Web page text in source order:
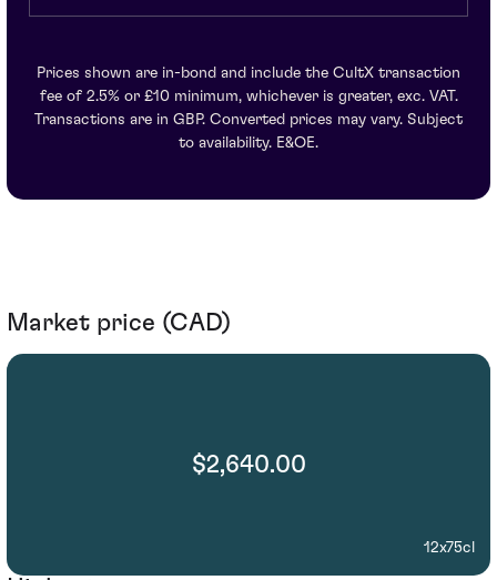
Prices shown are in-bond and include the CultX transaction
fee of 2.5% or £10 minimum, whichever is greater, exc. VAT.
Transactions are in GBP. Converted prices may vary. Subject
to availability. E&OE.
Market price (CAD)
$2,640.00
12x75cl